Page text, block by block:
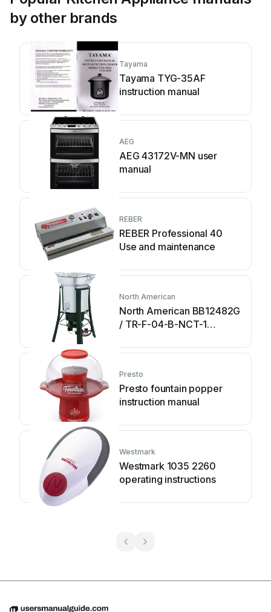
by other brands
Tayama
Tayama TYG-35AF
instruction manual
AEG
AEG 43172V-MN user
manual
REBER
REBER Professional 40
Use and maintenance
North American
North American BB12482G
/ TR-F-04-B-NCT-1
instructions
Presto
Presto fountain popper
instruction manual
Westmark
Westmark 1035 2260
operating instructions